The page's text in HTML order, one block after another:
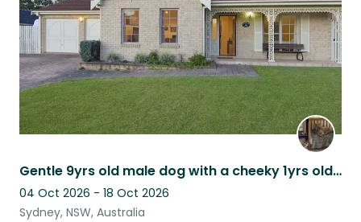
Gentle 9yrs old male dog with a cheeky 1yrs old cat
04 Oct 2026 - 18 Oct 2026
Sydney, NSW, Australia